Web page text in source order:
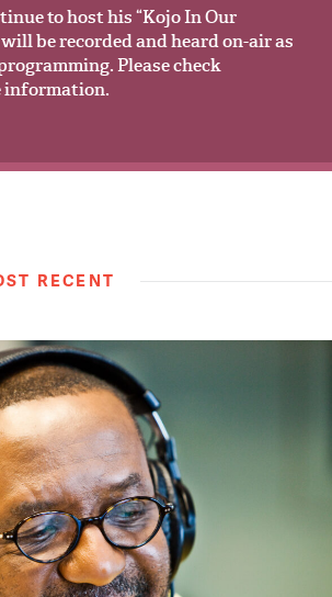
to host his “Kojo In Our
be recorded and heard on-air as
Please check
information.
RECENT